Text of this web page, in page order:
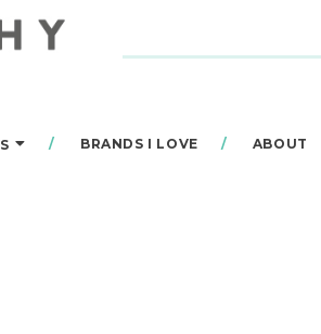
BRANDS I LOVE ABOUT